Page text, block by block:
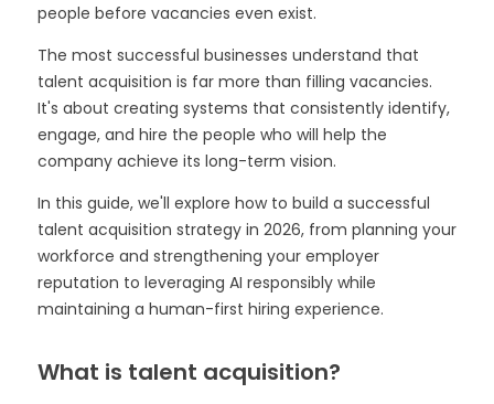
people before vacancies even exist.
The most successful businesses understand that
talent acquisition is far more than filling vacancies.
It's about creating systems that consistently identify,
engage, and hire the people who will help the
company achieve its long-term vision.
In this guide, we'll explore how to build a successful
talent acquisition strategy in 2026, from planning your
workforce and strengthening your employer
reputation to leveraging AI responsibly while
maintaining a human-first hiring experience.
What is talent acquisition?